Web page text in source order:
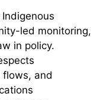
led monitoring,
in policy.
flows, and